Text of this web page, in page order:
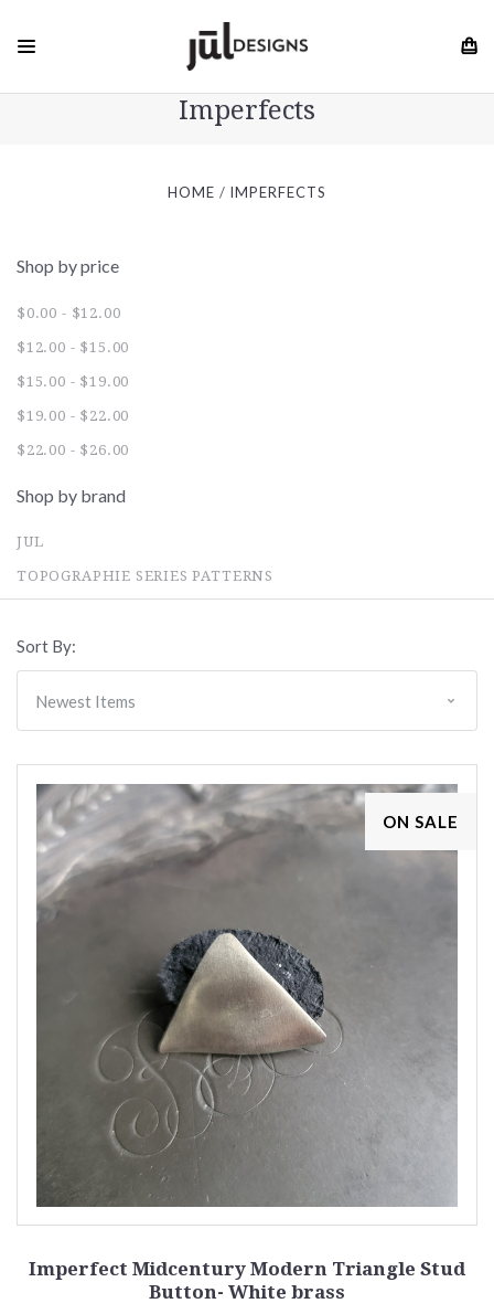
Imperfects
HOME IMPERFECTS
Shop by price
$0.00 - $12.00
$12.00 - $15.00
$15.00 - $19.00
$19.00 - $22.00
$22.00 - $26.00
Shop by brand
JUL
TOPOGRAPHIE SERIES PATTERNS
Sort By:
ON SALE
Imperfect Midcentury Modern Triangle Stud
Button- White brass